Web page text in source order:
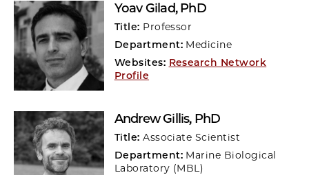
Yoav Gilad, PhD
Title: Professor
Department: Medicine
Websites: Research Network
Profile
Andrew Gillis, PhD
Title:Associate Scientist
Department: Marine Biological
Laboratory (MBL)